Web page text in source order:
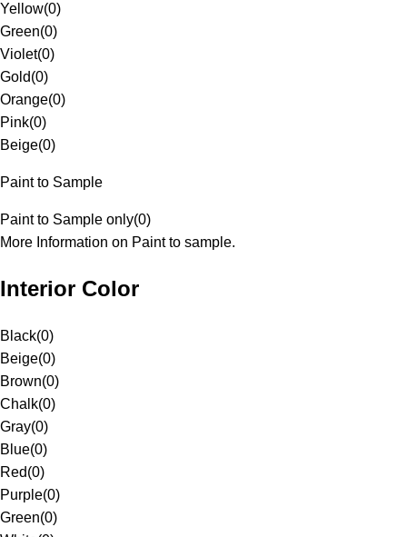
Yellow(0)
Green(0)
Violet(0)
Gold(0)
Orange(0)
Pink(0)
Beige(0)
Paint to Sample
Paint to Sample only(0)
More Information on Paint to sample.
Interior Color
Black(0)
Beige(0)
Brown(0)
Chalk(0)
Gray(0)
Blue(0)
Red(0)
Purple(0)
Green(0)